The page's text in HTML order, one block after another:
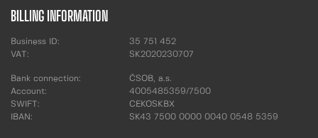
BILLING INFORMATION
Business ID:
VAT:
35 751 452
SK2020230707
Bank connection:
Account:
SWIFT:
IBAN:
ČSOB, a.s.
4005485359/7500
CEKOSKBX
SK43 7500 0000 0040 0548 5359